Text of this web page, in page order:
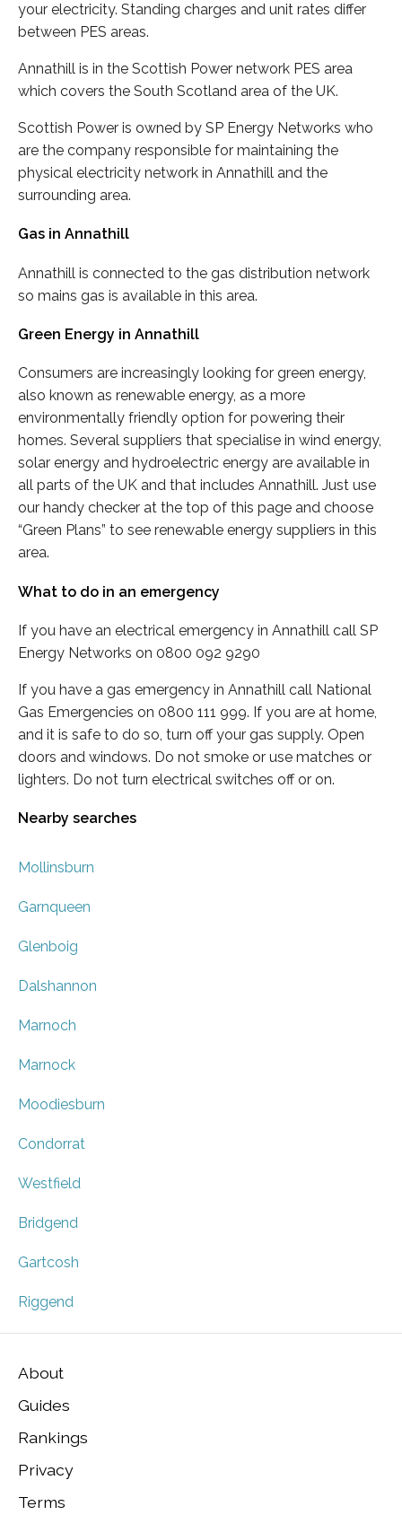
your electricity. Standing charges and unit rates differ
between PES areas.
Annathill is in the Scottish Power network PES area
which covers the South Scotland area of the UK.
Scottish Power is owned by SP Energy Networks who
are the company responsible for maintaining the
physical electricity network in Annathill and the
surrounding area.
Gas in Annathill
Annathill is connected to the gas distribution network
so mains gas is available in this area.
Green Energy in Annathill
Consumers are increasingly looking for green energy,
also known as renewable energy, as a more
environmentally friendly option for powering their
homes. Several suppliers that specialise in wind energy,
solar energy and hydroelectric energy are available in
all parts of the UK and that includes Annathill. Just use
our handy checker at the top of this page and choose
“Green Plans” to see renewable energy suppliers in this
area.
What to do in an emergency
If you have an electrical emergency in Annathill call SP
Energy Networks on 0800 092 9290
If you have a gas emergency in Annathill call National
Gas Emergencies on 0800 111 999. If you are at home,
and it is safe to do so, turn off your gas supply. Open
doors and windows. Do not smoke or use matches or
lighters. Do not turn electrical switches off or on.
Nearby searches
Mollinsburn
Garnqueen
Glenboig
Dalshannon
Marnoch
Marnock
Moodiesburn
Condorrat
Westfield
Bridgend
Gartcosh
Riggend
About
Guides
Rankings
Privacy
Terms